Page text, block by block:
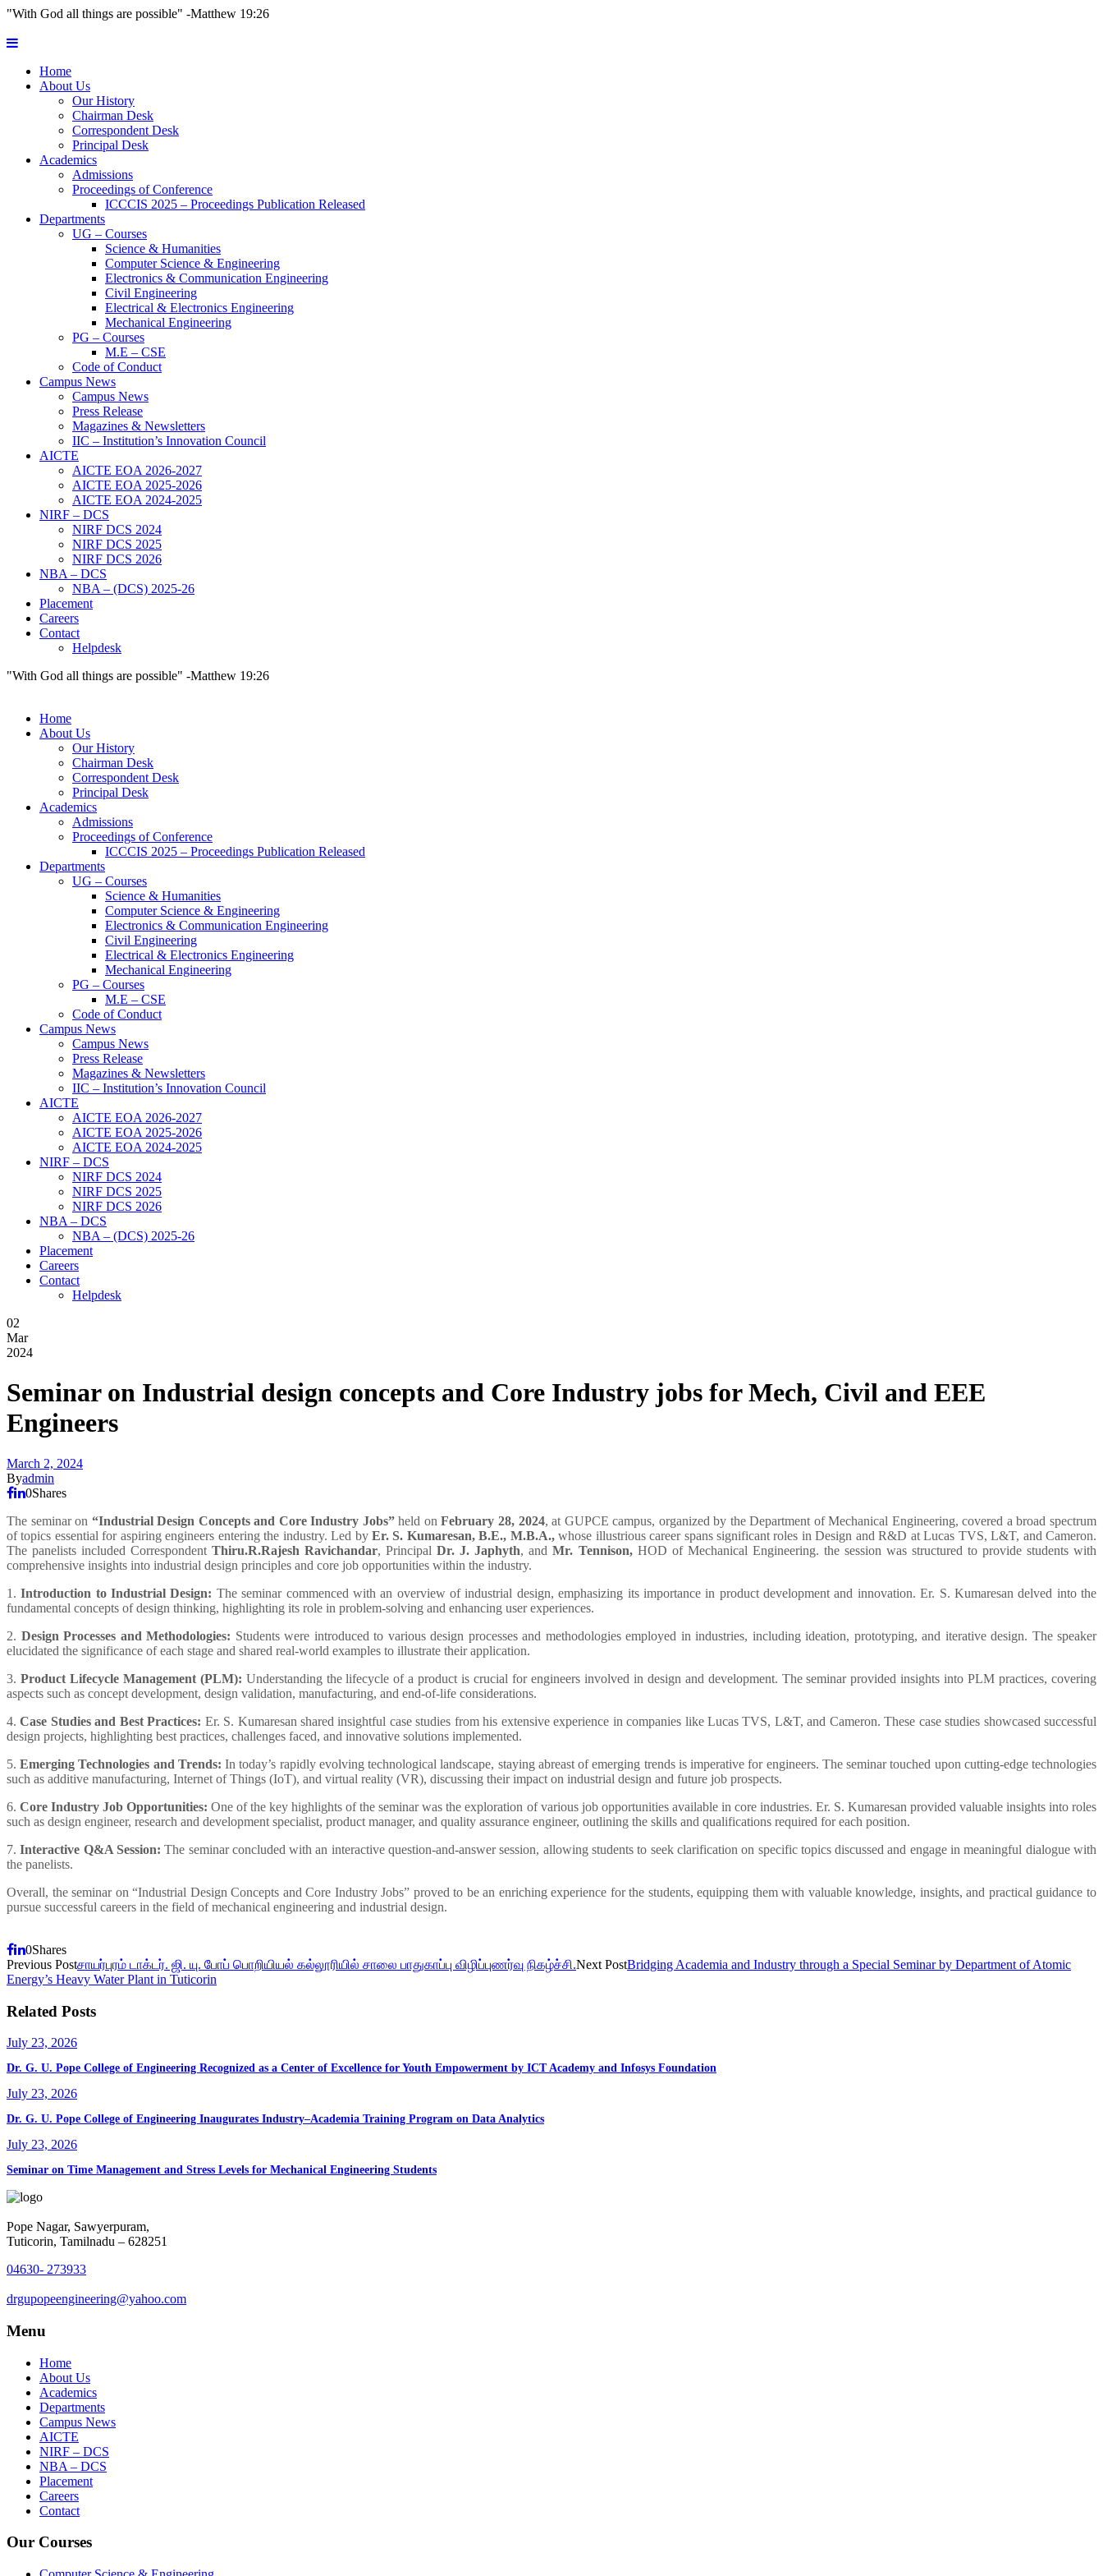
"With God all things are possible" -Matthew 19:26
Home
About Us
Our History
Chairman Desk
Correspondent Desk
Principal Desk
Academics
Admissions
Proceedings of Conference
ICCCIS 2025 – Proceedings Publication Released
Departments
UG – Courses
Science & Humanities
Computer Science & Engineering
Electronics & Communication Engineering
Civil Engineering
Electrical & Electronics Engineering
Mechanical Engineering
PG – Courses
M.E – CSE
Code of Conduct
Campus News
Campus News
Press Release
Magazines & Newsletters
IIC – Institution’s Innovation Council
AICTE
AICTE EOA 2026-2027
AICTE EOA 2025-2026
AICTE EOA 2024-2025
NIRF – DCS
NIRF DCS 2024
NIRF DCS 2025
NIRF DCS 2026
NBA – DCS
NBA – (DCS) 2025-26
Placement
Careers
Contact
Helpdesk
"With God all things are possible" -Matthew 19:26
Home
About Us
Our History
Chairman Desk
Correspondent Desk
Principal Desk
Academics
Admissions
Proceedings of Conference
ICCCIS 2025 – Proceedings Publication Released
Departments
UG – Courses
Science & Humanities
Computer Science & Engineering
Electronics & Communication Engineering
Civil Engineering
Electrical & Electronics Engineering
Mechanical Engineering
PG – Courses
M.E – CSE
Code of Conduct
Campus News
Campus News
Press Release
Magazines & Newsletters
IIC – Institution’s Innovation Council
AICTE
AICTE EOA 2026-2027
AICTE EOA 2025-2026
AICTE EOA 2024-2025
NIRF – DCS
NIRF DCS 2024
NIRF DCS 2025
NIRF DCS 2026
NBA – DCS
NBA – (DCS) 2025-26
Placement
Careers
Contact
Helpdesk
02
Mar
2024
Seminar on Industrial design concepts and Core Industry jobs for Mech, Civil and EEE
Engineers
March 2, 2024
Byadmin
0Shares
The seminar on “Industrial Design Concepts and Core Industry Jobs”held onFebruary 28, 2024, at GUPCE campus, organized by the Department of Mechanical Engineering, covered a broad spectrum
of topics essential for aspiring engineers entering the industry. Led by Er. S. Kumaresan, B.E., M.B.A.,whose illustrious career spans significant roles in Design and R&D at Lucas TVS, L&T, and Cameron.
The panelists included CorrespondentThiru.R.Rajesh Ravichandar, Principal Dr. J. Japhyth, andMr. Tennison, HOD of Mechanical Engineering. the session was structured to provide students with
comprehensive insights into industrial design principles and core job opportunities within the industry.
1.Introduction to Industrial Design: The seminar commenced with an overview of industrial design, emphasizing its importance in product development and innovation. Er. S. Kumaresan delved into the
fundamental concepts of design thinking, highlighting its role in problem-solving and enhancing user experiences.
2. Design Processes and Methodologies: Students were introduced to various design processes and methodologies employed in industries, including ideation, prototyping, and iterative design. The speaker
elucidated the significance of each stage and shared real-world examples to illustrate their application.
3. Product Lifecycle Management (PLM): Understanding the lifecycle of a product is crucial for engineers involved in design and development. The seminar provided insights into PLM practices, covering
aspects such as concept development, design validation, manufacturing, and end-of-life considerations.
4.Case Studies and Best Practices: Er. S. Kumaresan shared insightful case studies from his extensive experience in companies like Lucas TVS, L&T, and Cameron. These case studies showcased successful
design projects, highlighting best practices, challenges faced, and innovative solutions implemented.
5.Emerging Technologies and Trends: In today’s rapidly evolving technological landscape, staying abreast of emerging trends is imperative for engineers. The seminar touched upon cutting-edge technologies
such as additive manufacturing, Internet of Things (IoT), and virtual reality (VR), discussing their impact on industrial design and future job prospects.
6. Core Industry Job Opportunities: One of the key highlights of the seminar was the exploration of various job opportunities available in core industries. Er. S. Kumaresan provided valuable insights into roles
such as design engineer, research and development specialist, product manager, and quality assurance engineer, outlining the skills and qualifications required for each position.
7.Interactive Q&A Session: The seminar concluded with an interactive question-and-answer session, allowing students to seek clarification on specific topics discussed and engage in meaningful dialogue with
the panelists.
Overall, the seminar on “Industrial Design Concepts and Core Industry Jobs” proved to be an enriching experience for the students, equipping them with valuable knowledge, insights, and practical guidance to
pursue successful careers in the field of mechanical engineering and industrial design.
0Shares
Previous Postசாயர்புரம் டாக்டர். ஜி. யு. போப் பொறியியல் கல்லூரியில் சாலை பாதுகாப்பு விழிப்புணர்வு நிகழ்ச்சி.Next PostBridging Academia and Industry through a Special Seminar by Department of Atomic
Energy’s Heavy Water Plant in Tuticorin
Related Posts
July 23, 2026
Dr. G. U. Pope College of Engineering Recognized as a Center of Excellence for Youth Empowerment by ICT Academy and Infosys Foundation
July 23, 2026
Dr. G. U. Pope College of Engineering Inaugurates Industry–Academia Training Program on Data Analytics
July 23, 2026
Seminar on Time Management and Stress Levels for Mechanical Engineering Students
Pope Nagar, Sawyerpuram,
Tuticorin, Tamilnadu – 628251
04630- 273933
drgupopeengineering@yahoo.com
Menu
Home
About Us
Academics
Departments
Campus News
AICTE
NIRF – DCS
NBA – DCS
Placement
Careers
Contact
Our Courses